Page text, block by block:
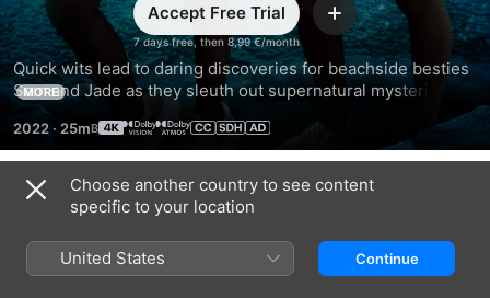
7 days free, then 8,99 €/month
Accept Free Trial Add
Quick wits lead to daring discoveries for beachside besties
Sam and Jade as they sleuth out supernatural mysteries in
their sleepy hometown of Surfside. Based on the best-
selling young adult graphic novels.
MORE
2022 · 25m
Season 1
Choose another country to see content
specific to your location
United States Continue